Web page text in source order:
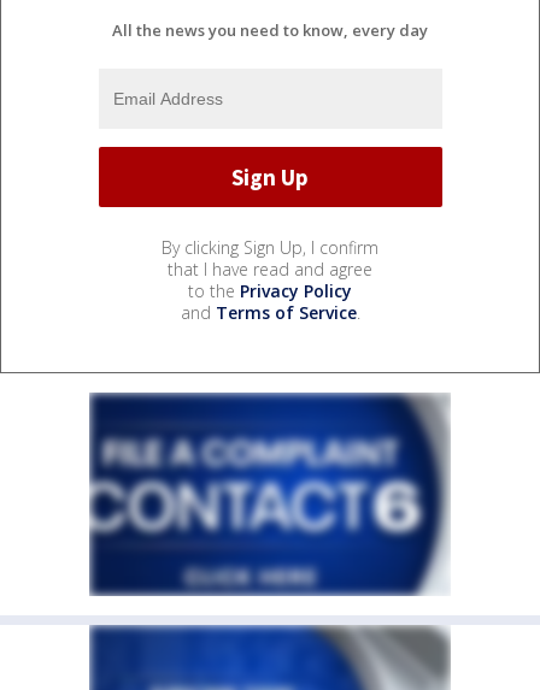
All the news you need to know, every day
By clicking Sign Up, I confirm
that I have read and agree
to the Privacy Policy
and Terms of Service.